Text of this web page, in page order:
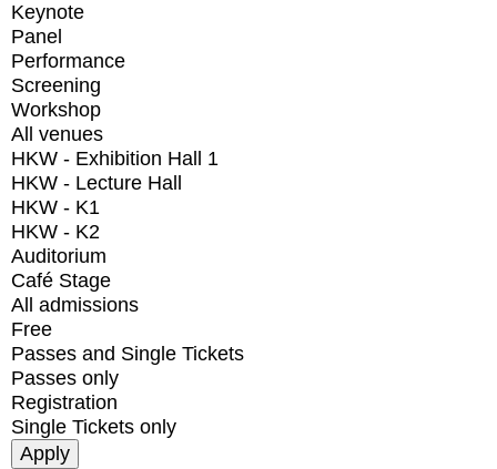
Keynote
Panel
Performance
Screening
Workshop
All venues
HKW - Exhibition Hall 1
HKW - Lecture Hall
HKW - K1
HKW - K2
Auditorium
Café Stage
All admissions
Free
Passes and Single Tickets
Passes only
Registration
Single Tickets only